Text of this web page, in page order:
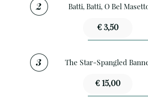
Batti, Batti, O Bel
€ 3,50
The Star-Spangled
€ 15,00